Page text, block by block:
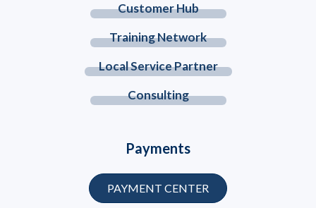
Customer Hub
Training Network
Local Service Partner
Consulting
Payments
PAYMENT CENTER